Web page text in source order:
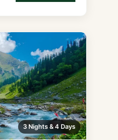
3 Nights & 4 Days